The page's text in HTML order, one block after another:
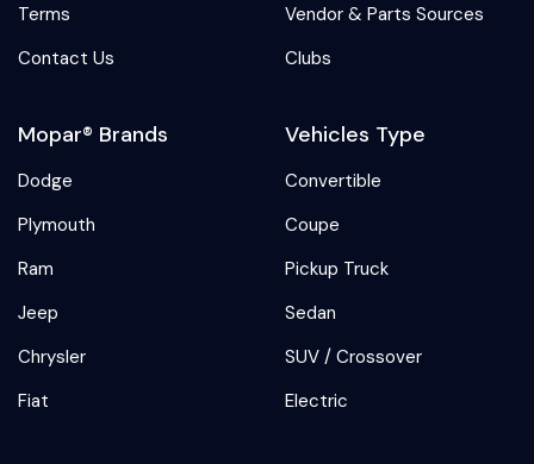
Terms
Contact Us
Vendor & Parts Sources
Clubs
Mopar® Brands
Dodge
Plymouth
Ram
Jeep
Chrysler
Fiat
Vehicles Type
Convertible
Coupe
Pickup Truck
Sedan
SUV / Crossover
Electric